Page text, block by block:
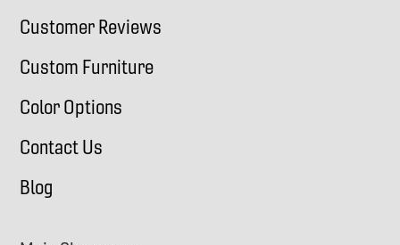
Customer Reviews
Custom Furniture
Color Options
Contact Us
Blog